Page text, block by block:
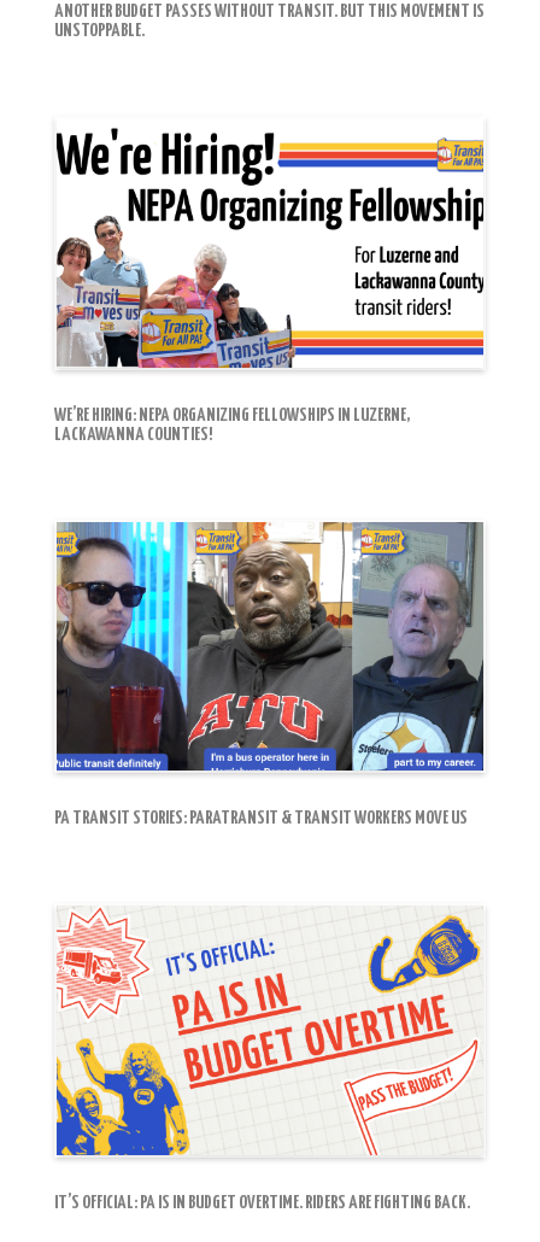
ANOTHER BUDGET PASSES WITHOUT TRANSIT. BUT THIS MOVEMENT IS
UNSTOPPABLE.
WE’RE HIRING: NEPA ORGANIZING FELLOWSHIPS IN LUZERNE,
LACKAWANNA COUNTIES!
PA TRANSIT STORIES: PARATRANSIT & TRANSIT WORKERS MOVE US
IT’S OFFICIAL: PA IS IN BUDGET OVERTIME. RIDERS ARE FIGHTING BACK.